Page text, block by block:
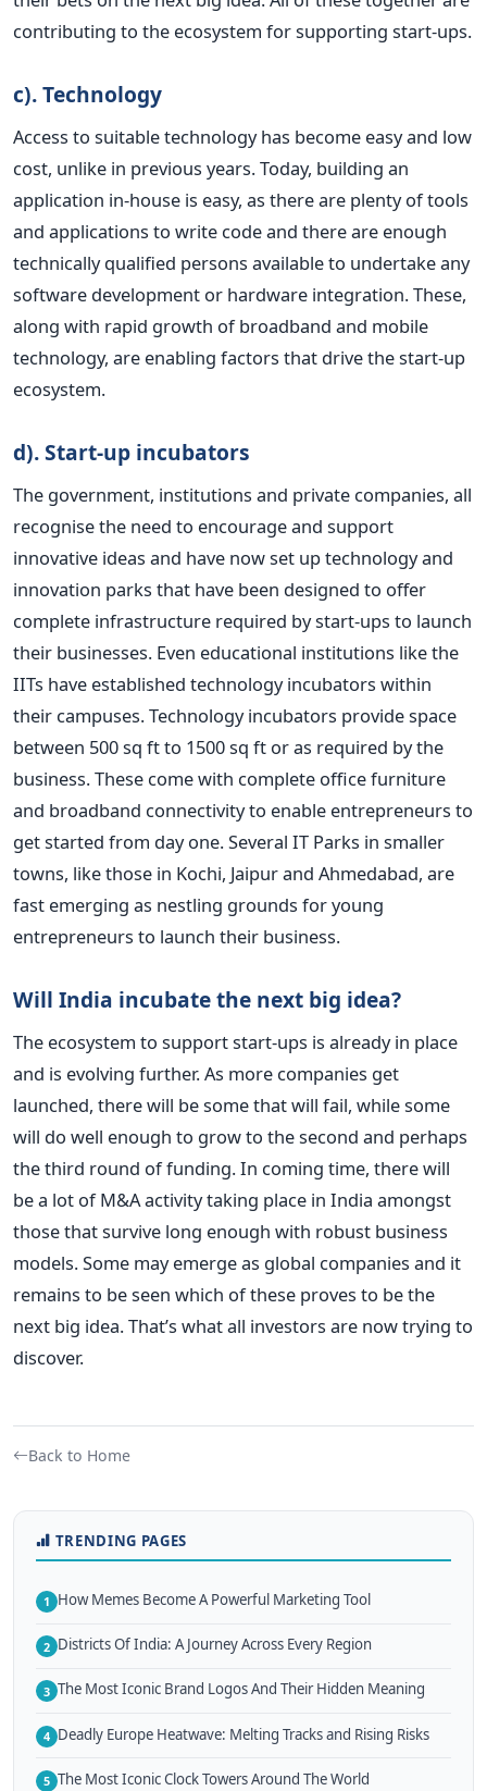
contributing to the ecosystem for supporting start-ups.
c). Technology
Access to suitable technology has become easy and low
cost, unlike in previous years. Today, building an
application in-house is easy, as there are plenty of tools
and applications to write code and there are enough
technically qualified persons available to undertake any
software development or hardware integration. These,
along with rapid growth of broadband and mobile
technology, are enabling factors that drive the start-up
ecosystem.
d). Start-up incubators
The government, institutions and private companies, all
recognise the need to encourage and support
innovative ideas and have now set up technology and
innovation parks that have been designed to offer
complete infrastructure required by start-ups to launch
their businesses. Even educational institutions like the
IITs have established technology incubators within
their campuses. Technology incubators provide space
between 500 sq ft to 1500 sq ft or as required by the
business. These come with complete office furniture
and broadband connectivity to enable entrepreneurs to
get started from day one. Several IT Parks in smaller
towns, like those in Kochi, Jaipur and Ahmedabad, are
fast emerging as nestling grounds for young
entrepreneurs to launch their business.
Will India incubate the next big idea?
The ecosystem to support start-ups is already in place
and is evolving further. As more companies get
launched, there will be some that will fail, while some
will do well enough to grow to the second and perhaps
the third round of funding. In coming time, there will
be a lot of M&A activity taking place in India amongst
those that survive long enough with robust business
models. Some may emerge as global companies and it
remains to be seen which of these proves to be the
next big idea. That’s what all investors are now trying to
discover.
Back to Home
TRENDING PAGES
1 How Memes Become A Powerful Marketing Tool
2 Districts Of India: A Journey Across Every Region
3 The Most Iconic Brand Logos And Their Hidden Meaning
4 Deadly Europe Heatwave: Melting Tracks and Rising Risks
5 The Most Iconic Clock Towers Around The World